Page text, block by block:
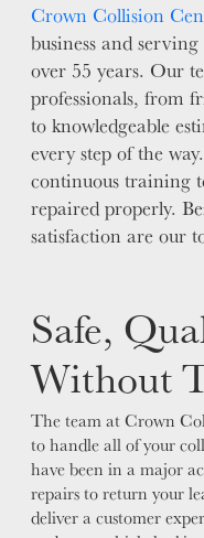
Crown Collision
business and
over 55 years. Our
professionals, from
to knowledgeable
every step of the
continuous training
repaired properly.
satisfaction are our
Safe,
Without
The team at Crown
to handle all of your
have been in a major
repairs to return your
deliver a customer